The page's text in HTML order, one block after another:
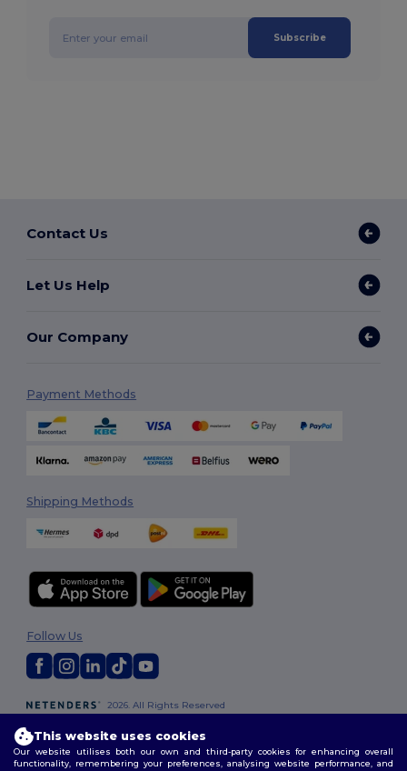
Subscribe
Contact Us
Let Us Help
Our Company
Payment Methods
Shipping Methods
2026. All Rights Reserved
Policy|Site Map
Follow Us
This website uses cookies
Our website utilises both our own and third-party cookies for enhancing overall
functionality, remembering your preferences, analysing website performance, and